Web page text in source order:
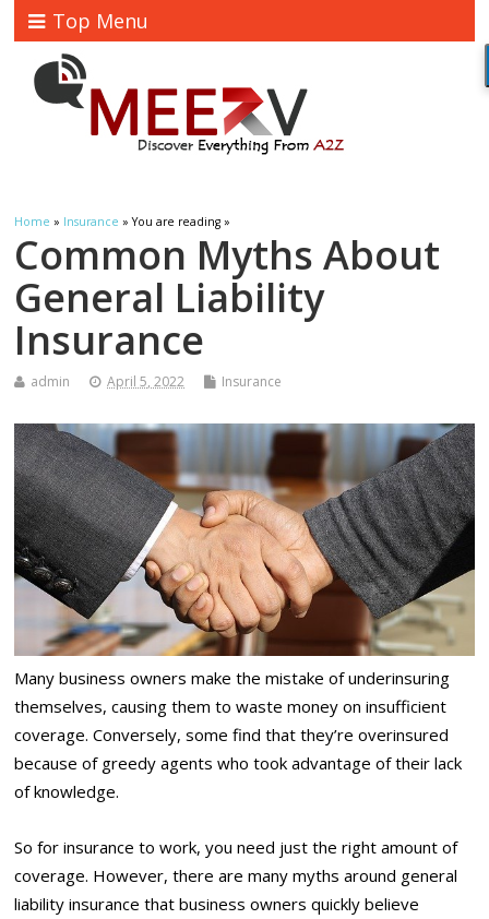
Top Menu
Home » Insurance » You are reading »
Common Myths About
General Liability
Insurance
admin April 5, 2022 Insurance
Many business owners make the mistake of underinsuring
themselves, causing them to waste money on insufficient
coverage. Conversely, some find that they’re overinsured
because of greedy agents who took advantage of their lack
of knowledge.
So for insurance to work, you need just the right amount of
coverage. However, there are many myths around general
liability insurance that business owners quickly believe